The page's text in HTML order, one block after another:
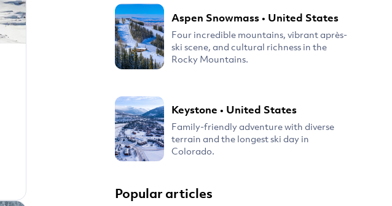
Aspen Snowmass• United States
Four incredible mountains, vibrant après-
ski scene, and cultural richness in the
Rocky Mountains.
Keystone • United States
Family-friendly adventure with diverse
terrain and the longest ski day in
Colorado.
Popular articles